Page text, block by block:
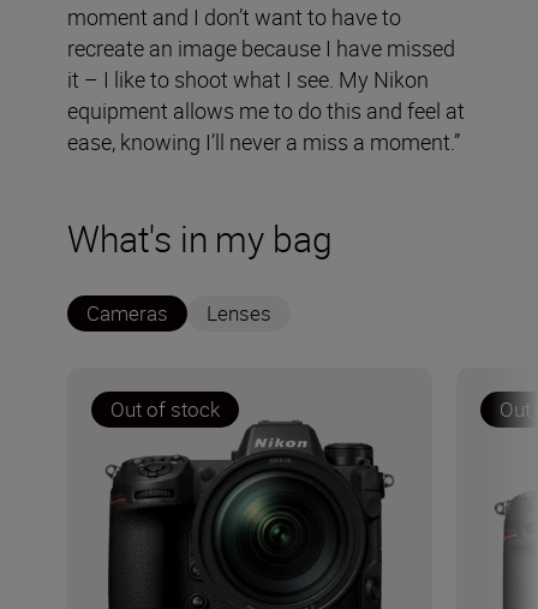
moment and I don’t want to have to
recreate an image because I have missed
it – I like to shoot what I see. My Nikon
equipment allows me to do this and feel at
ease, knowing I’ll never a miss a moment.”
What's in my bag
Cameras Lenses
Out of stock